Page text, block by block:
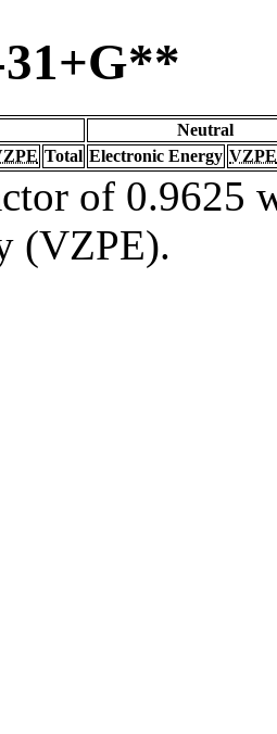
31+G**
Neutral
Total Electronic Energy VZPE
of 0.9625
(VZPE).